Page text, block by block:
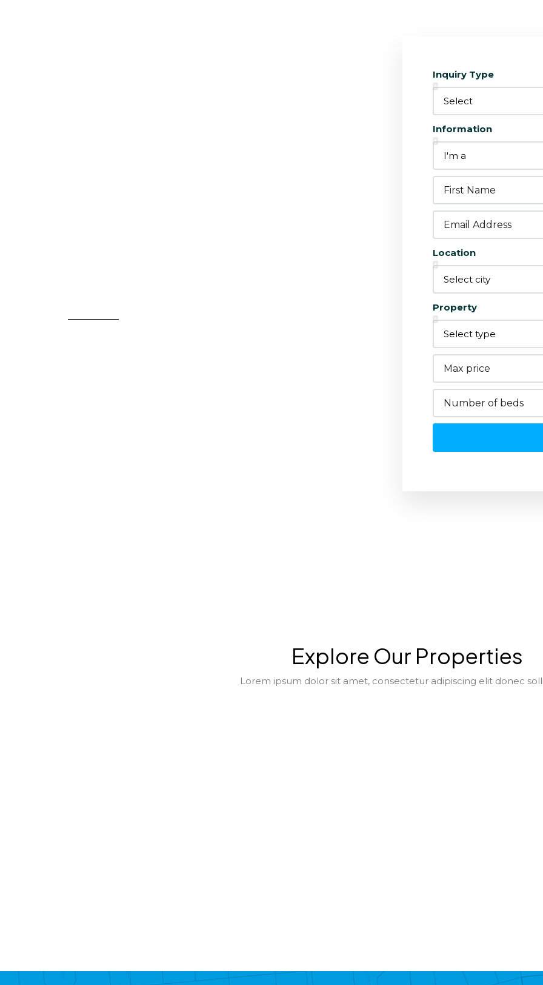
Inquiry Type
Information
Location
Property
Explore Our Properties
Lorem ipsum dolor sit amet, consectetur adipiscing elit donec